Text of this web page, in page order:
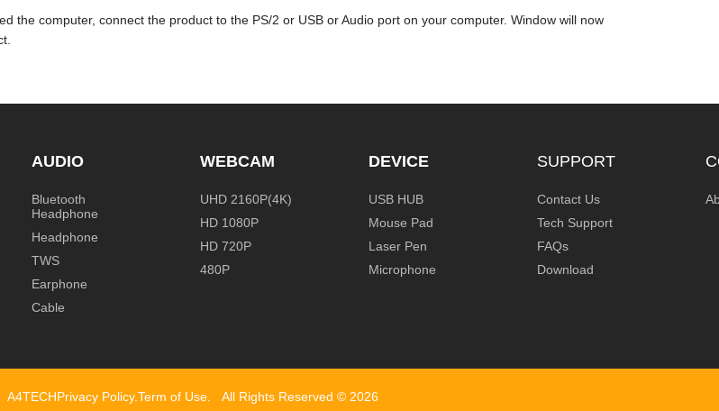
the computer, connect the product to the PS/2 or USB or Audio port on your computer. Window will now
AUDIO
Bluetooth
Headphone
Headphone
TWS
Earphone
Cable
WEBCAM
UHD 2160P(4K)
HD 1080P
HD 720P
480P
DEVICE
USB HUB
Mouse Pad
Laser Pen
Microphone
SUPPORT
Contact Us
Tech Support
FAQs
Download
A4TECHPrivacy Policy.Term of Use All Rights Reserved © 2026